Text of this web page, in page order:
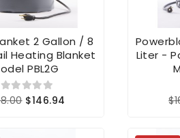
2 Gallon / 8
Heating Blanket
PBL2G
$146.94
Liter -